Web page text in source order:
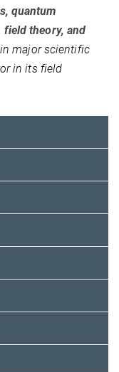
quantum
theory, and
major scientific
in its field